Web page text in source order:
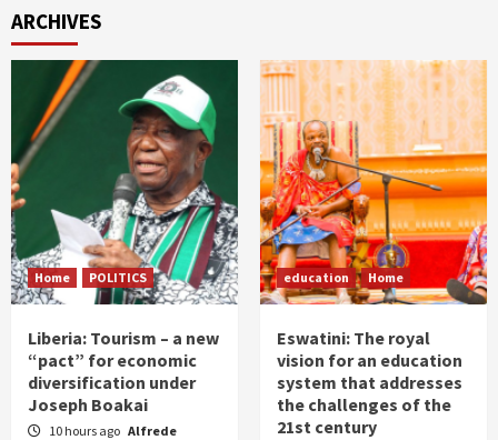
ARCHIVES
Home POLITICS
Liberia: Tourism – a new
“pact” for economic
diversification under
Joseph Boakai
10 hours ago Alfrede
education Home
Eswatini: The royal
vision for an education
system that addresses
the challenges of the
21st century